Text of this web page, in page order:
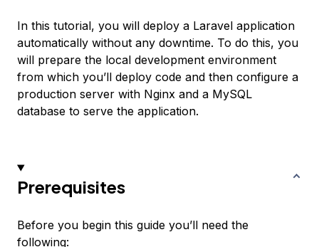
In this tutorial, you will deploy a Laravel application
automatically without any downtime. To do this, you
will prepare the local development environment
from which you’ll deploy code and then configure a
production server with Nginx and a MySQL
database to serve the application.
Prerequisites
Before you begin this guide you’ll need the
following: